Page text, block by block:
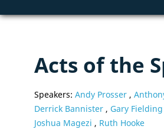
Acts of the
Speakers: Andy Prosser ,
Derrick Bannister , Gary Fielding
Joshua Magezi , Ruth Hooke